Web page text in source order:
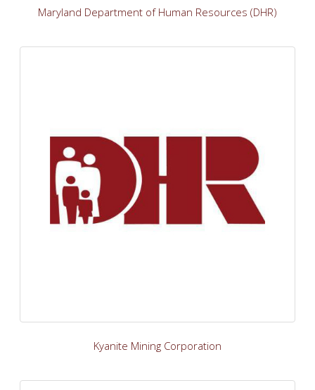
Maryland Department of Human Resources (DHR)
Kyanite Mining Corporation